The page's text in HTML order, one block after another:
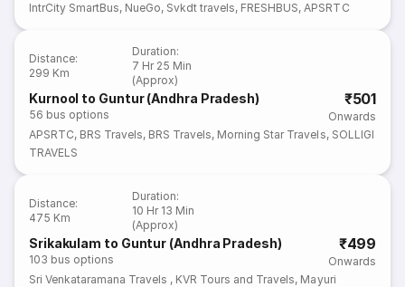
IntrCity SmartBus, NueGo, Svkdt travels, FRESHBUS,APSRTC
Distance:
299 Km
Duration:
7 Hr 25 Min
(Approx)
Kurnool to Guntur (Andhra Pradesh)
56 bus options
₹501
Onwards
APSRTC, BRS Travels, BRS Travels, Morning Star Travels, SOLLIGI
TRAVELS
Distance:
475 Km
Duration:
10 Hr 13 Min
(Approx)
Srikakulam to Guntur (Andhra Pradesh)
103 bus options
₹499
Onwards
Sri Venkataramana Travels , KVR Tours and Travels, Mayuri